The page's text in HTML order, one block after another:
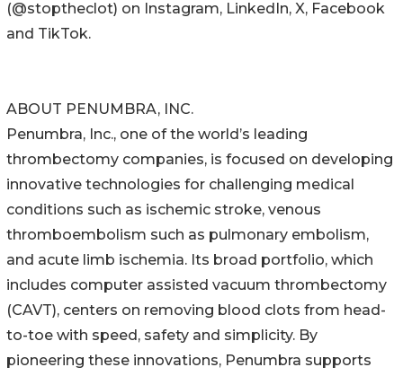
(@stoptheclot) on Instagram, LinkedIn, X, Facebook
and TikTok.
ABOUT PENUMBRA, INC.
Penumbra, Inc., one of the world’s leading
thrombectomy companies, is focused on developing
innovative technologies for challenging medical
conditions such as ischemic stroke, venous
thromboembolism such as pulmonary embolism,
and acute limb ischemia. Its broad portfolio, which
includes computer assisted vacuum thrombectomy
(CAVT), centers on removing blood clots from head-
to-toe with speed, safety and simplicity. By
pioneering these innovations, Penumbra supports